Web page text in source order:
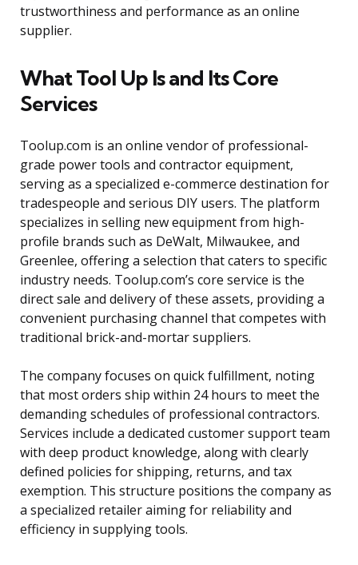
trustworthiness and performance as an online
supplier.
What Tool Up Is and Its Core
Services
Toolup.com is an online vendor of professional-
grade power tools and contractor equipment,
serving as a specialized e-commerce destination for
tradespeople and serious DIY users. The platform
specializes in selling new equipment from high-
profile brands such as DeWalt, Milwaukee, and
Greenlee, offering a selection that caters to specific
industry needs. Toolup.com’s core service is the
direct sale and delivery of these assets, providing a
convenient purchasing channel that competes with
traditional brick-and-mortar suppliers.
The company focuses on quick fulfillment, noting
that most orders ship within 24 hours to meet the
demanding schedules of professional contractors.
Services include a dedicated customer support team
with deep product knowledge, along with clearly
defined policies for shipping, returns, and tax
exemption. This structure positions the company as
a specialized retailer aiming for reliability and
efficiency in supplying tools.